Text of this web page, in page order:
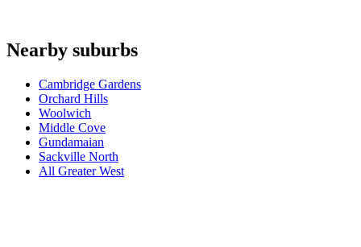
Which appliances do you repair in Great Mackerel Beach?
Which base covers Great Mackerel Beach?
Nearby suburbs
Cambridge Gardens
Orchard Hills
Woolwich
Middle Cove
Gundamaian
Sackville North
All Greater West